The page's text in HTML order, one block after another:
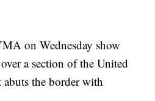
on Wednesday show
a section of the United
abuts the border with